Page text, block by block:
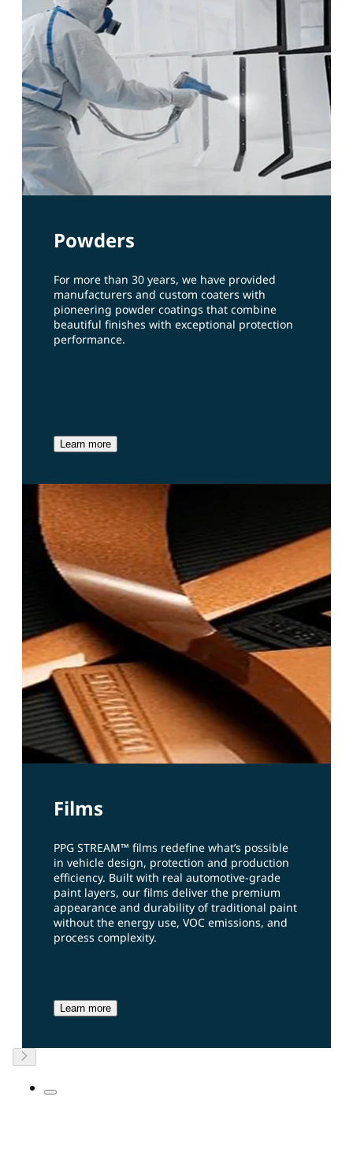
Powders
For more than 30 years, we have provided
manufacturers and custom coaters with
pioneering powder coatings that combine
beautiful finishes with exceptional protection
performance.
Learn more
Films
PPG STREAM™ films redefine what’s possible
in vehicle design, protection and production
efficiency. Built with real automotive‑grade
paint layers, our films deliver the premium
appearance and durability of traditional paint
without the energy use, VOC emissions, and
process complexity.
Learn more